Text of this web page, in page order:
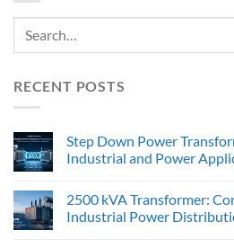
RECENT POSTS
Step Down Power
Industrial and Power
2500 kVA Transformer:
Industrial Power